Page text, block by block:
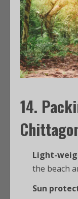
14.
Light-
the beach
Sun